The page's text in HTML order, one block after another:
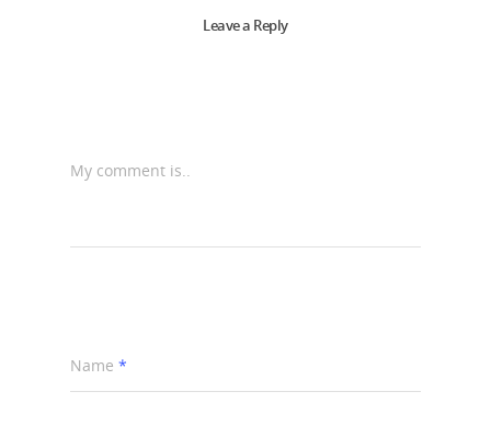
Leave a Reply
My comment is..
Name *